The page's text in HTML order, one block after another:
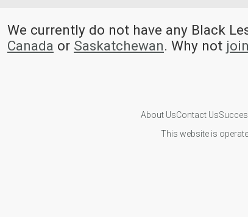
We currently do not have any Black
Canada or Saskatchewan. Why not
About UsContact Us
This website is